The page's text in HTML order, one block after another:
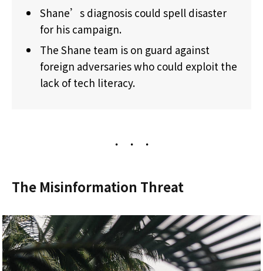
Shane’s diagnosis could spell disaster
for his campaign.
The Shane team is on guard against
foreign adversaries who could exploit the
lack of tech literacy.
The Misinformation Threat